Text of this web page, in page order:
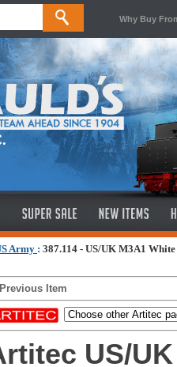
Why Buy
Army : 387.114 - US/UK M3A1
Item
US/